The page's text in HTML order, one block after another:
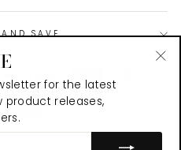
SAVE
for the latest
product releases,